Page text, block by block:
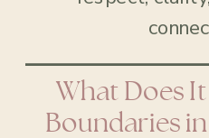
What Does
Boundaries